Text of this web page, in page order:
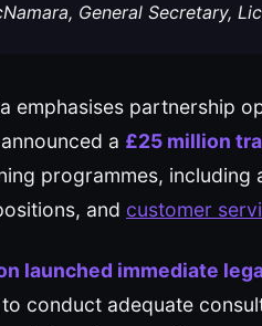
General Secretary,
emphasises partnership
a £25 million
programmes,
and customer
launched immediate
conduct adequate